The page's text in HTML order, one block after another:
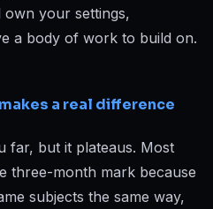
your settings,
a body of work to build on.
a real difference
far, but it plateaus. Most
three-month mark because
subjects the same way,